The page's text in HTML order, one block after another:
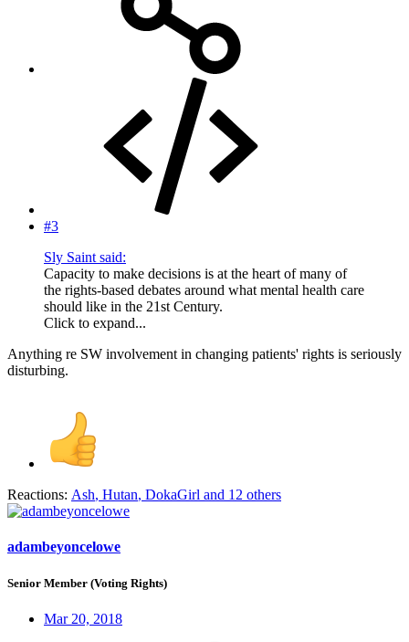
#3
Sly Saint said:
Capacity to make decisions is at the heart of many of
the rights-based debates around what mental health care
should like in the 21st Century.
Click to expand...
Anything re SW involvement in changing patients' rights is seriously
disturbing.
Reactions: Ash, Hutan, DokaGirl and 12 others
adambeyoncelowe
Senior Member (Voting Rights)
Mar 20, 2018